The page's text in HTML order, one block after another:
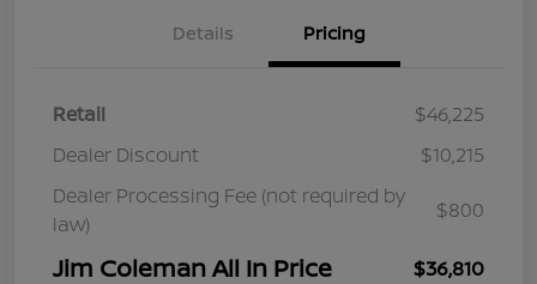
Details Pricing
Retail
$46,225
Dealer Discount
$10,215
Dealer Processing Fee (not required by
law)
$800
Jim Coleman All In Price $36,810